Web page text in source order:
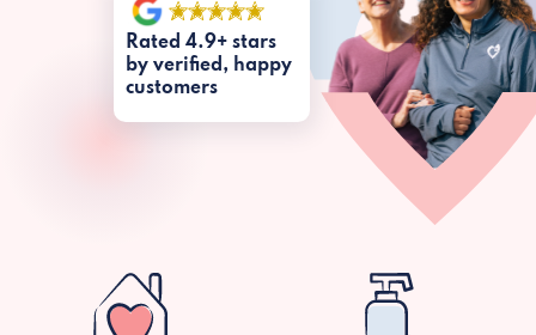
Rated 4.9+ stars
by verified, happy
customers